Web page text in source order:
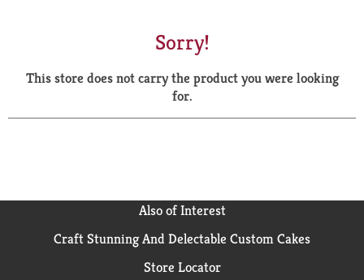
a
r
Sorry!
This store does not carry the product you were looking
for.
Also of Interest
Craft Stunning And Delectable Custom Cakes
Store Locator